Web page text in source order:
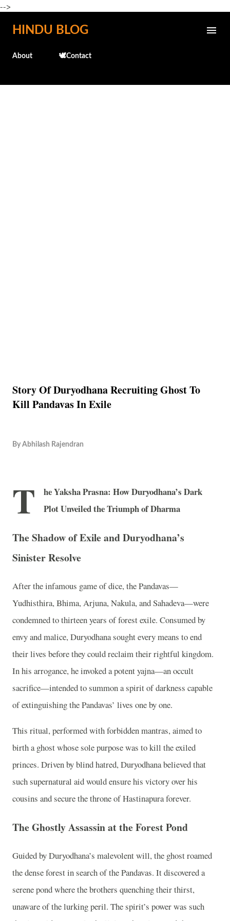
-->
Skip to main content
HINDU BLOG
About 🕊️Contact
Story Of Duryodhana Recruiting Ghost To
Kill Pandavas In Exile
By Abhilash Rajendran
T
he Yaksha Prasna: How Duryodhana’s Dark
Plot Unveiled the Triumph of Dharma
The Shadow of Exile and Duryodhana’s
Sinister Resolve
After the infamous game of dice, the Pandavas—
Yudhisthira, Bhima, Arjuna, Nakula, and Sahadeva—were
condemned to thirteen years of forest exile. Consumed by
envy and malice, Duryodhana sought every means to end
their lives before they could reclaim their rightful kingdom.
In his arrogance, he invoked a potent yajna—an occult
sacrifice—intended to summon a spirit of darkness capable
of extinguishing the Pandavas’ lives one by one.
This ritual, performed with forbidden mantras, aimed to
birth a ghost whose sole purpose was to kill the exiled
princes. Driven by blind hatred, Duryodhana believed that
such supernatural aid would ensure his victory over his
cousins and secure the throne of Hastinapura forever.
The Ghostly Assassin at the Forest Pond
Guided by Duryodhana’s malevolent will, the ghost roamed
the dense forest in search of the Pandavas. It discovered a
serene pond where the brothers quenching their thirst,
unaware of the lurking peril. The spirit’s power was such